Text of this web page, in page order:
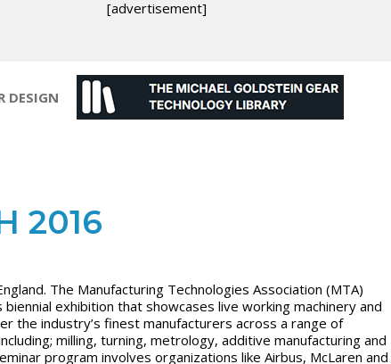
[advertisement]
DESIGN
2016
The Manufacturing Technologies Association (MTA)
biennial exhibition that showcases live working machinery and
the industry’s finest manufacturers across a range of
milling, turning, metrology, additive manufacturing and
program involves organizations like Airbus, McLaren and